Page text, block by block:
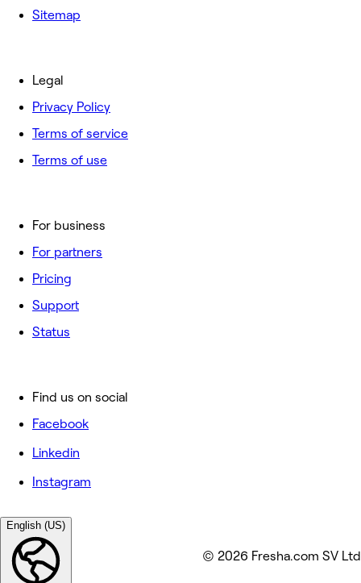
Sitemap
For business
For partners
Pricing
Support
Status
Legal
Privacy Policy
Terms of service
Terms of use
Find us on social
Facebook
Linkedin
Instagram
English (US)
© 2026 Fresha.com SV Ltd